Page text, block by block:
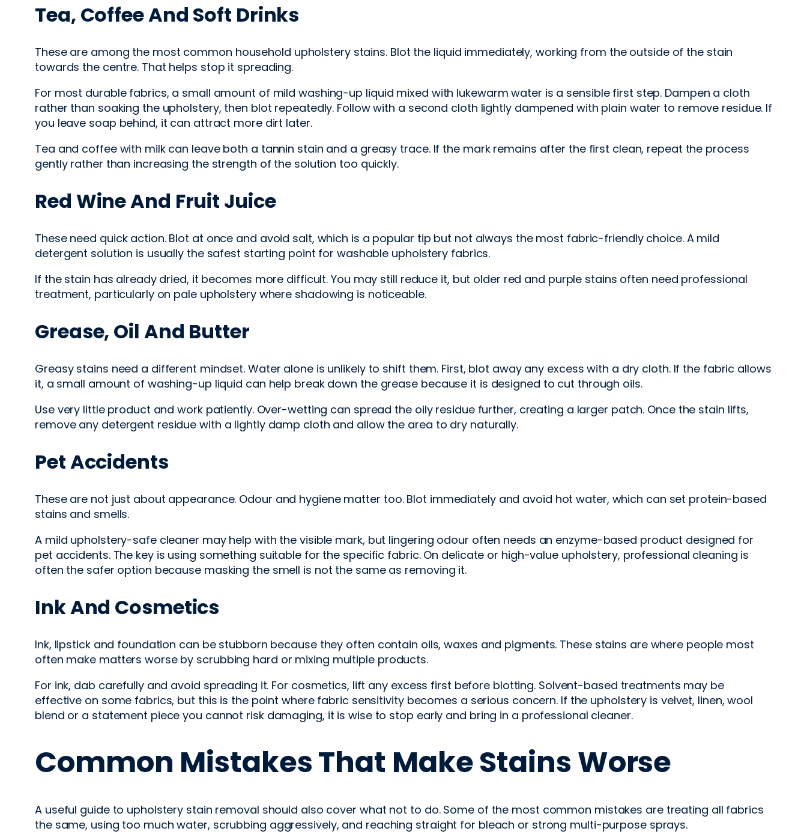
Tea, Coffee And Soft Drinks
These are among the most common household upholstery stains. Blot the liquid immediately, working from the outside of the stain
towards the centre. That helps stop it spreading.
For most durable fabrics, a small amount of mild washing-up liquid mixed with lukewarm water is a sensible first step. Dampen a cloth
rather than soaking the upholstery, then blot repeatedly. Follow with a second cloth lightly dampened with plain water to remove residue. If
you leave soap behind, it can attract more dirt later.
Tea and coffee with milk can leave both a tannin stain and a greasy trace. If the mark remains after the first clean, repeat the process
gently rather than increasing the strength of the solution too quickly.
Red Wine And Fruit Juice
These need quick action. Blot at once and avoid salt, which is a popular tip but not always the most fabric-friendly choice. A mild
detergent solution is usually the safest starting point for washable upholstery fabrics.
If the stain has already dried, it becomes more difficult. You may still reduce it, but older red and purple stains often need professional
treatment, particularly on pale upholstery where shadowing is noticeable.
Grease, Oil And Butter
Greasy stains need a different mindset. Water alone is unlikely to shift them. First, blot away any excess with a dry cloth. If the fabric allows
it, a small amount of washing-up liquid can help break down the grease because it is designed to cut through oils.
Use very little product and work patiently. Over-wetting can spread the oily residue further, creating a larger patch. Once the stain lifts,
remove any detergent residue with a lightly damp cloth and allow the area to dry naturally.
Pet Accidents
These are not just about appearance. Odour and hygiene matter too. Blot immediately and avoid hot water, which can set protein-based
stains and smells.
A mild upholstery-safe cleaner may help with the visible mark, but lingering odour often needs an enzyme-based product designed for
pet accidents. The key is using something suitable for the specific fabric. On delicate or high-value upholstery, professional cleaning is
often the safer option because masking the smell is not the same as removing it.
Ink And Cosmetics
Ink, lipstick and foundation can be stubborn because they often contain oils, waxes and pigments. These stains are where people most
often make matters worse by scrubbing hard or mixing multiple products.
For ink, dab carefully and avoid spreading it. For cosmetics, lift any excess first before blotting. Solvent-based treatments may be
effective on some fabrics, but this is the point where fabric sensitivity becomes a serious concern. If the upholstery is velvet, linen, wool
blend or a statement piece you cannot risk damaging, it is wise to stop early and bring in a professional cleaner.
Common Mistakes That Make Stains Worse
A useful guide to upholstery stain removal should also cover what not to do. Some of the most common mistakes are treating all fabrics
the same, using too much water, scrubbing aggressively, and reaching straight for bleach or strong multi-purpose sprays.